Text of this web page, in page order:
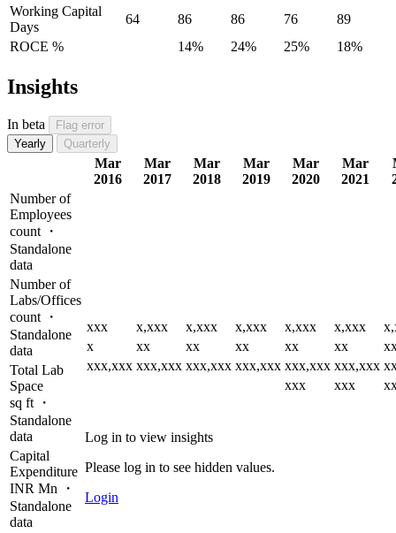
Working Capital
Days
64 86 86 76
89
ROCE %
14% 24% 25% 18%
Insights
In beta
Flag error
Yearly
Quarterly
Mar
2016
Mar
2017
Mar
2018
Mar
2019
Mar
2020
Mar
2021
Number of
Employees
count ・
Standalone
data
xxx x,xxx x,xxx x,xxx x,xxx x,xxx
x
xx xx xx xx xx
xxx,xxx xxx,xxx xxx,xxx xxx,xxx xxx,xxx xxx,xxx
xxx
xxx
Log in to view insights
Please log in to see hidden values.
Login
Number of
Labs/Offices
count ・
Standalone
data
Total Lab
Space
sq ft ・
Standalone
data
Capital
Expenditure
INR Mn ・
Standalone
data